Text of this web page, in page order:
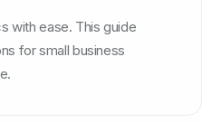
with ease. This guide
for small business